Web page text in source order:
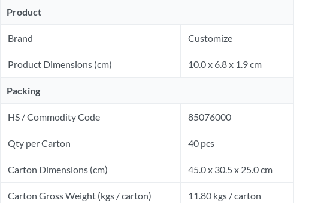
Product
Brand Customize
Product Dimensions (cm) 10.0 x 6.8 x 1.9 cm
Packing
HS / Commodity Code 85076000
Qty per Carton 40 pcs
Carton Dimensions (cm) 45.0 x 30.5 x 25.0 cm
Carton Gross Weight (kgs / carton) 11.80 kgs / carton